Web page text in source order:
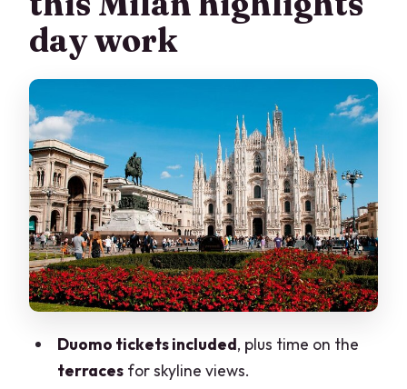
pretty, it’s useful
Galleria Vittorio Emanuele II and La
Castello Sforzesco: Leonardo and
Michelangelo in the same story
Santa Maria delle Grazie and Il
Cenacolo: the Last Supper, timed and
handled
Private official guide: you control the
pace, not the chaos
Pickup and drop-off: make sure you
choose the right option
Price and value: what $636.81 per
day work
Duomo tickets included, plus time on the
terracesfor skyline views.